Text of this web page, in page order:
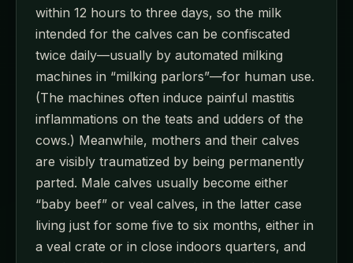
within 12 hours to three days, so the milk
intended for the calves can be confiscated
twice daily—usually by automated milking
machines in “milking parlors”—for human use.
(The machines often induce painful mastitis
inflammations on the teats and udders of the
cows.) Meanwhile, mothers and their calves
are visibly traumatized by being permanently
parted. Male calves usually become either
“baby beef” or veal calves, in the latter case
living just for some five to six months, either in
a veal crate or in close indoors quarters, and